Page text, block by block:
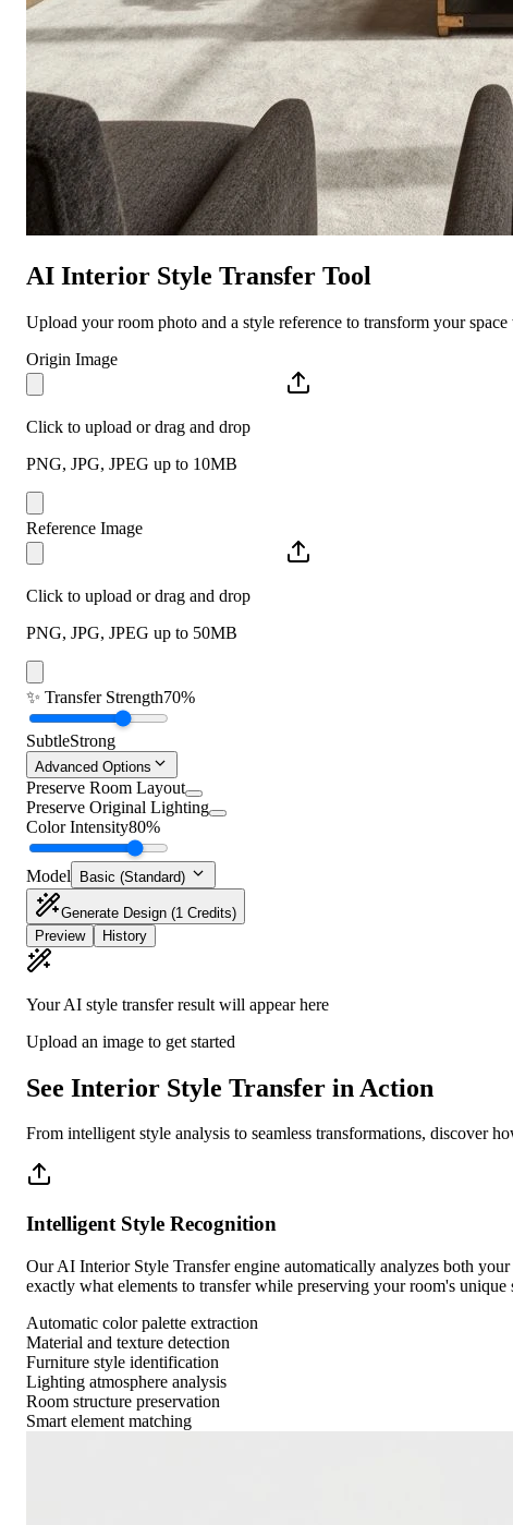
AI Interior Style Transfer Tool
Upload your room photo and a style reference to transform your
Origin Image
Click to upload or drag and drop
PNG, JPG, JPEG up to 10MB
Reference Image
Click to upload or drag and drop
PNG, JPG, JPEG up to 50MB
✨ Transfer Strength70%
SubtleStrong
Advanced Options
Preserve Room Layout
Preserve Original Lighting
Color Intensity80%
Model Basic (Standard)
Generate Design (1 Credits)
Preview
History
Your AI style transfer result will appear here
Upload an image to get started
See Interior Style Transfer in Action
From intelligent style analysis to seamless transformations, discover
Intelligent Style Recognition
Our AI Interior Style Transfer engine automatically analyzes both
exactly what elements to transfer while preserving your room's unique
Automatic color palette extraction
Material and texture detection
Furniture style identification
Lighting atmosphere analysis
Room structure preservation
Smart element matching